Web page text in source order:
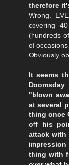
therefore
Wrong.
covering
(hundreds
of
Obviously
It seems
"blown
at several
thing once
off his
attack with
thing with